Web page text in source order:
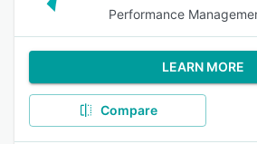
Performance
LEARN MORE
Compare